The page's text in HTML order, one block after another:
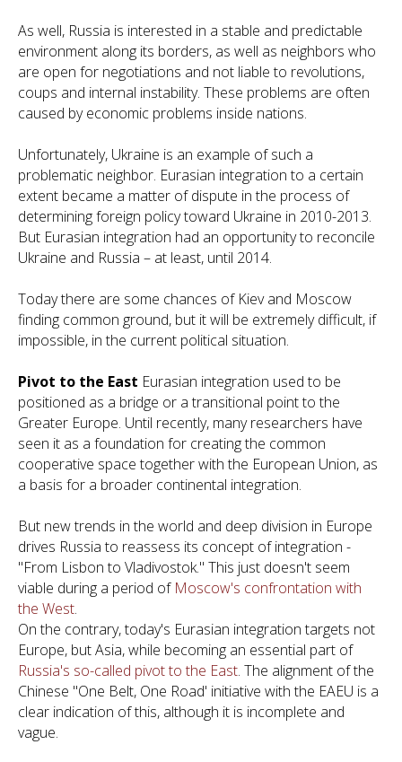
As well, Russia is interested in a stable and predictable
environment along its borders, as well as neighbors who
are open for negotiations and not liable to revolutions,
coups and internal instability. These problems are often
caused by economic problems inside nations.
Unfortunately, Ukraine is an example of such a
problematic neighbor. Eurasian integration to a certain
extent became a matter of dispute in the process of
determining foreign policy toward Ukraine in 2010-2013.
But Eurasian integration had an opportunity to reconcile
Ukraine and Russia – at least, until 2014.
Today there are some chances of Kiev and Moscow
finding common ground, but it will be extremely difficult, if
impossible, in the current political situation.
Pivot to the East Eurasian integration used to be
positioned as a bridge or a transitional point to the
Greater Europe. Until recently, many researchers have
seen it as a foundation for creating the common
cooperative space together with the European Union, as
a basis for a broader continental integration.
But new trends in the world and deep division in Europe
drives Russia to reassess its concept of integration -
"From Lisbon to Vladivostok." This just doesn't seem
viable during a period of Moscow's confrontation with
the West.
On the contrary, today's Eurasian integration targets not
Europe, but Asia, while becoming an essential part of
Russia's so-called pivot to the East. The alignment of the
Chinese "One Belt, One Road' initiative with the EAEU is a
clear indication of this, although it is incomplete and
vague.